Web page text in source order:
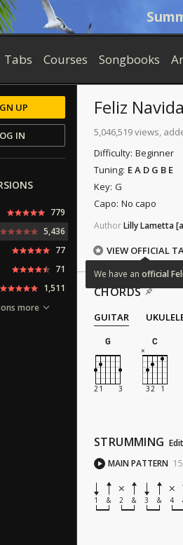
Tabs Courses Songbooks
Feliz
5,046,519 views,
Difficulty: Beginner
Tuning: E A D G B E
Key: G
Capo: No capo
AuthorLilly Lametta
VIEW OFFICIAL
We have an official
CHORDS
GUITAR
G
C
STRUMMING Edit
MAIN PATTERN
1 & 2 & 3 & 4
UP
IN
779
5,436
77
71
1,511
more